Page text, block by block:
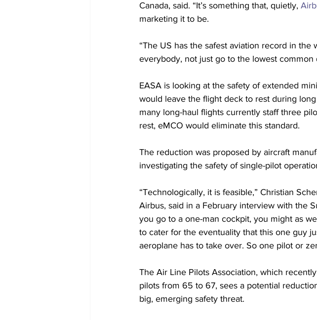
Canada, said. “It’s something that, quietly,
marketing it to be.
“The US has the safest aviation record in
everybody, not just go to the lowest common
EASA is looking at the safety of extended
would leave the flight deck to rest during
many long-haul flights currently staff three
rest, eMCO would eliminate this standard.
The reduction was proposed by aircraft
investigating the safety of single-pilot
“Technologically, it is feasible,” Christian
Airbus, said in a February interview with the
you go to a one-man cockpit, you might as
to cater for the eventuality that this one guy
aeroplane has to take over. So one pilot or
The Air Line Pilots Association, which recently
pilots from 65 to 67, sees a potential
big, emerging safety threat.